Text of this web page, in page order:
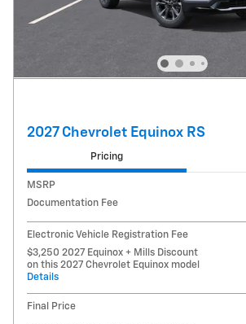
2027 Chevrolet Equinox RS
Pricing
MSRP
Documentation Fee
Electronic Vehicle Registration Fee
$3,250 2027 Equinox + Mills Discount
on this 2027 Chevrolet Equinox model
Details
Final Price